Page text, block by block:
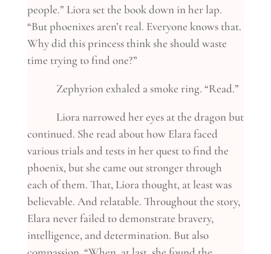
people.” Liora set the book down in her lap.
“But phoenixes aren’t real. Everyone knows that.
Why did this princess think she should waste
time trying to find one?”
Zephyrion exhaled a smoke ring. “Read.”
Liora narrowed her eyes at the dragon but
continued. She read about how Elara faced
various trials and tests in her quest to find the
phoenix, but she came out stronger through
each of them. That, Liora thought, at least was
believable. And relatable. Throughout the story,
Elara never failed to demonstrate bravery,
intelligence, and determination. But also